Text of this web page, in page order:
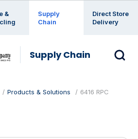
&
Supply
Chain
Direct Store
Delivery
Supply Chain
Products & Solutions 6416 RPC